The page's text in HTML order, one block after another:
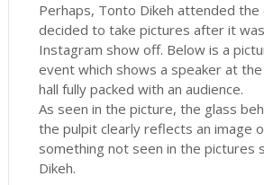
Perhaps, Tonto Dikeh attended the
decided to take pictures after it
Instagram show off. Below is a
event which shows a speaker at
hall fully packed with an audience.
As seen in the picture, the glass
the pulpit clearly reflects an image
something not seen in the pictures
Dikeh.